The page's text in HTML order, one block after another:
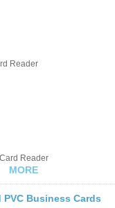
Reader
Reader
MORE
Business Cards